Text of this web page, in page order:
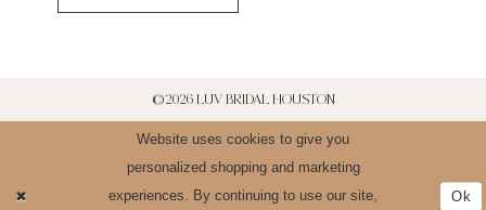
©2026 LUV BRIDAL HOUSTON
Website uses cookies to give you
personalized shopping and marketing
experiences. By continuing to use our site,
Ok